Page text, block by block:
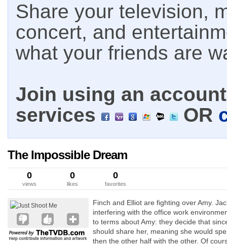
Share your television,
concert, and
what your friends are
Join using an
services
OR
The Impossible Dream
0
views
0
likes
0
favorites
Finch and Elliot are fighting over Amy.
interfering with the office work
to terms about Amy: they decide that
should share her, meaning she would
then the other half with the other. Of